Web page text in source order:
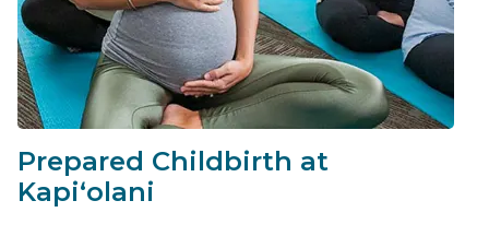
Prepared Childbirth at
Kapiʻolani